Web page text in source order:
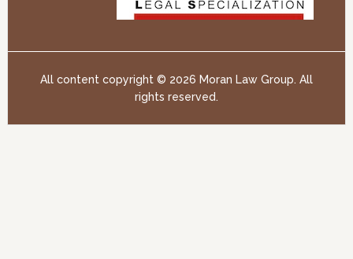
All content copyright © 2026 Moran Law Group. All
rights reserved.